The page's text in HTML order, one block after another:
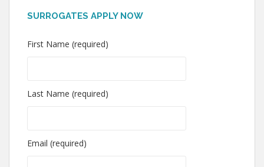
SURROGATES APPLY NOW
First Name (required)
Last Name (required)
Email (required)